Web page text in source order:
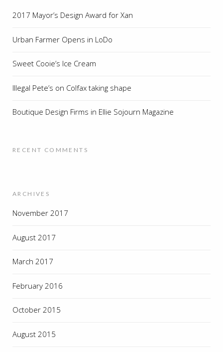
2017 Mayor’s Design Award for Xan
Urban Farmer Opens in LoDo
Sweet Cooie’s Ice Cream
Illegal Pete’s on Colfax taking shape
Boutique Design Firms in Ellie Sojourn Magazine
RECENT COMMENTS
ARCHIVES
November 2017
August 2017
March 2017
February 2016
October 2015
August 2015